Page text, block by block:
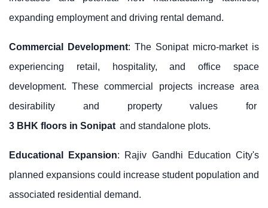
expanding employment and driving rental demand.
Commercial Development: The Sonipat micro-market is
experiencing retail, hospitality, and office space
development. These commercial projects increase area
desirability and property values for
3 BHK floors in Sonipat and standalone plots.
Educational Expansion: Rajiv Gandhi Education City's
planned expansions could increase student population and
associated residential demand.